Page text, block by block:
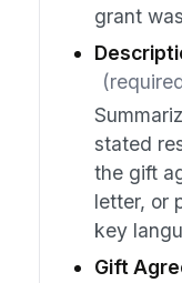
grant
stated
the gift
letter, or
key
Gift